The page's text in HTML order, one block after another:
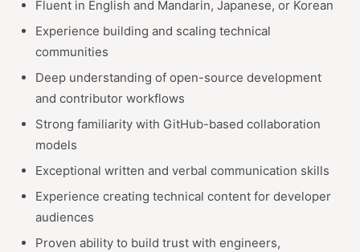
Fluent in English and Mandarin, Japanese, or Korean
Experience building and scaling technical
communities
Deep understanding of open-source development
and contributor workflows
Strong familiarity with GitHub-based collaboration
models
Exceptional written and verbal communication skills
Experience creating technical content for developer
audiences
Proven ability to build trust with engineers,